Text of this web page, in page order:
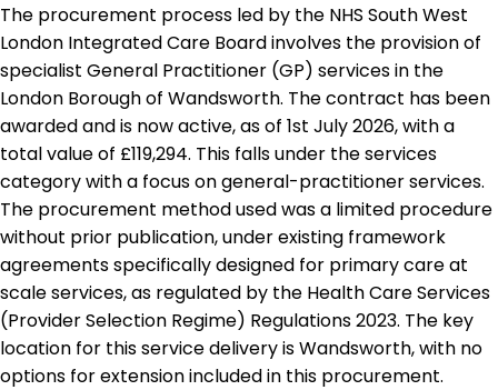
The procurement process led by the NHS South West
London Integrated Care Board involves the provision of
specialist General Practitioner (GP) services in the
London Borough of Wandsworth. The contract has been
awarded and is now active, as of 1st July 2026, with a
total value of £119,294. This falls under the services
category with a focus on general-practitioner services.
The procurement method used was a limited procedure
without prior publication, under existing framework
agreements specifically designed for primary care at
scale services, as regulated by the Health Care Services
(Provider Selection Regime) Regulations 2023. The key
location for this service delivery is Wandsworth, with no
options for extension included in this procurement.